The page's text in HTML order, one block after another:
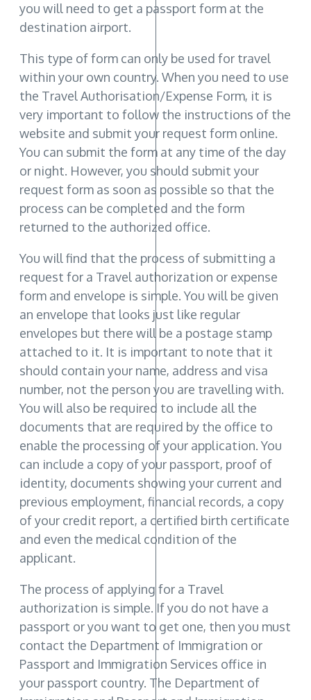
you will need to get a passport form at the
destination airport.
This type of form can only be used for travel
within your own country. When you need to use
the Travel Authorisation/Expense Form, it is
very important to follow the instructions of the
website and submit your request form online.
You can submit the form at any time of the day
or night. However, you should submit your
request form as soon as possible so that the
process can be completed and the form
returned to the authorized office.
You will find that the process of submitting a
request for a Travel authorization or expense
form and envelope is simple. You will be given
an envelope that looks just like regular
envelopes but there will be a postage stamp
attached to it. It is important to note that it
should contain your name, address and visa
number, not the person you are travelling with.
You will also be required to include all the
documents that are required by the office to
enable the processing of your application. You
can include a copy of your passport, proof of
identity, documents showing your current and
previous employment, financial records, a copy
of your credit report, a certified birth certificate
and even the medical condition of the
applicant.
The process of applying for a Travel
authorization is simple. If you do not have a
passport or you want to get one, then you must
contact the Department of Immigration or
Passport and Immigration Services office in
your passport country. The Department of